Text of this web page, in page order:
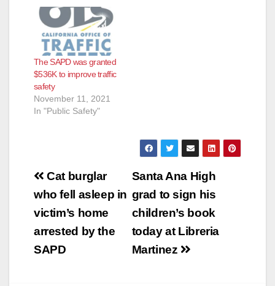
The SAPD was granted
$536K to improve traffic
safety
November 11, 2021
In "Public Safety"
Post
navigation
Santa Ana High
grad to sign his
children’s book
today at Libreria
Martinez
Cat burglar
who fell asleep in
victim’s home
arrested by the
SAPD